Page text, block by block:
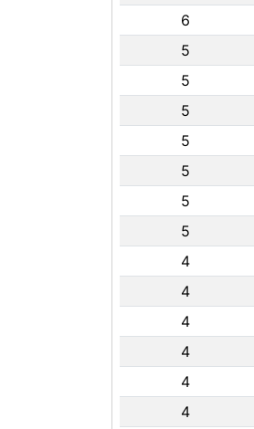
6
5
5
5
5
5
5
5
4
4
4
4
4
4